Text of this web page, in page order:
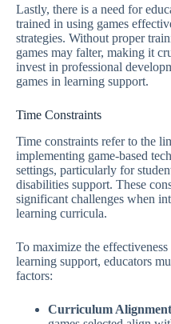
Lastly, there is a need for
trained in using games
strategies. Without proper
games may falter, making it
invest in professional
games in learning support.
Time Constraints
Time constraints refer to the
implementing game-based
settings, particularly for
disabilities support. These
significant challenges when
learning curricula.
To maximize the
learning support, educators
factors:
Curriculum Alignment